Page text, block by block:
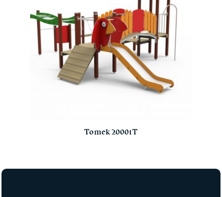
Tomek 20001T